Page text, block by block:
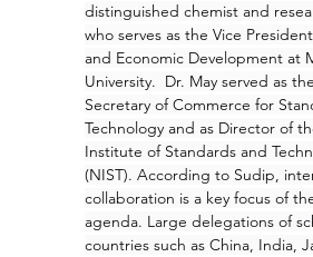
distinguished chemist and
who serves as the Vice
and Economic Development at
University.  Dr. May served as
Secretary of Commerce for
Technology and as Director of
Institute of Standards and
(NIST). According to Sudip,
collaboration is a key focus of
agenda. Large delegations of
countries such as China, India,